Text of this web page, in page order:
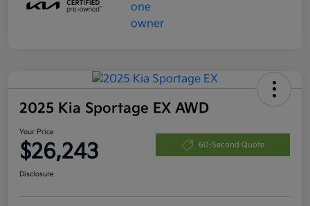
2025 Kia Sportage EX AWD
Your Price
$26,243 60-Second Quote
Disclosure